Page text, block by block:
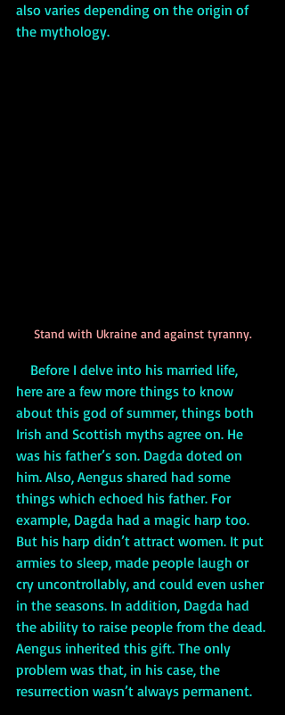
also varies depending on the origin of
the mythology.
Stand with Ukraine and against tyranny.
here are a few more things to know
about this god of summer, things both
Irish and Scottish myths agree on. He
was his father’s son. Dagda doted on
him. Also, Aengus shared had some
things which echoed his father. For
example, Dagda had a magic harp too.
But his harp didn’t attract women. It put
armies to sleep, made people laugh or
cry uncontrollably, and could even usher
in the seasons. In addition, Dagda had
the ability to raise people from the dead.
Aengus inherited this gift. The only
problem was that, in his case, the
resurrection wasn’t always permanent.